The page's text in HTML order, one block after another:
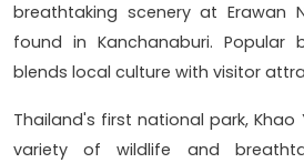
breathtaking scenery at Erawan
found in Kanchanaburi. Popular
blends local culture with visitor
Thailand's first national park,
variety of wildlife and